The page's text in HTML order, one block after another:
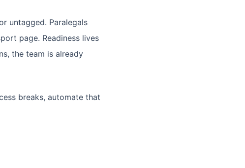
untagged. Paralegals
page. Readiness lives
the team is already
breaks, automate that